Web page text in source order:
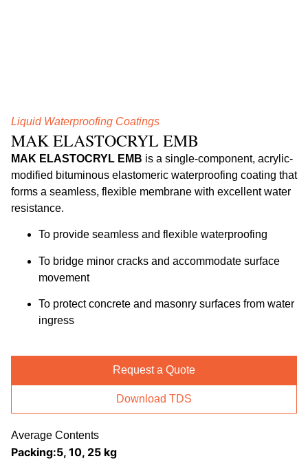
Liquid Waterproofing Coatings
MAK ELASTOCRYL EMB
MAK ELASTOCRYL EMB is a single-component, acrylic-
modified bituminous elastomeric waterproofing coating that
forms a seamless, flexible membrane with excellent water
resistance.
To provide seamless and flexible waterproofing
To bridge minor cracks and accommodate surface
movement
To protect concrete and masonry surfaces from water
ingress
Request a Quote
Download TDS
Average Contents
Packing:5, 10, 25 kg